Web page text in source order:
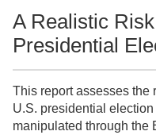
A Realistic
Presidential
This report assesses the
U.S. presidential
manipulated through the